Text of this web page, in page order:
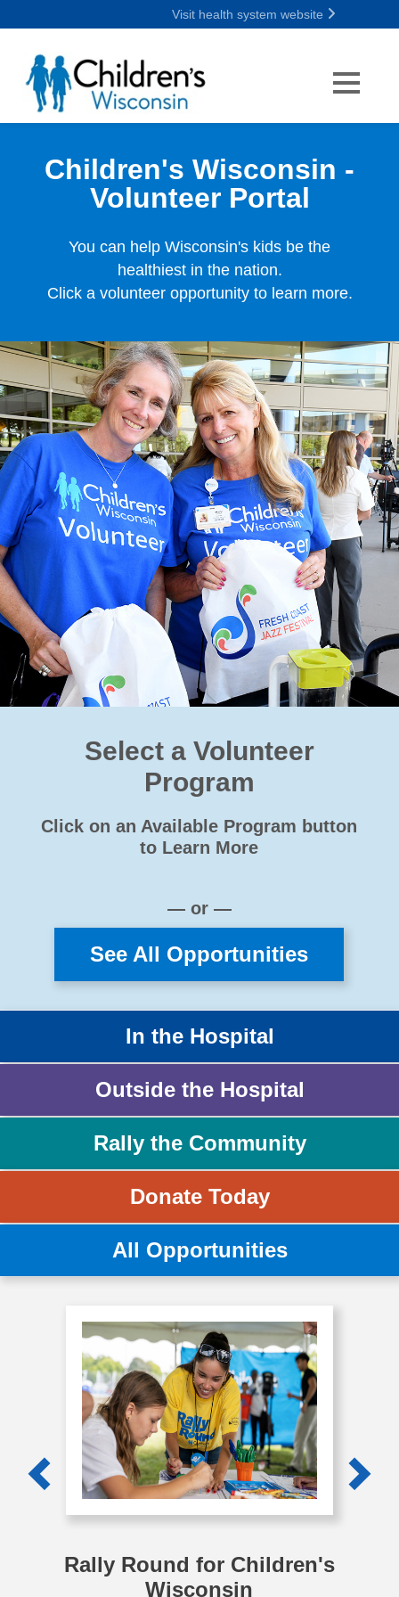
Visit health system website
Children's Wisconsin -
Volunteer Portal
You can help Wisconsin's kids be the
healthiest in the nation.
Click a volunteer opportunity to learn more.
In the Hospital
Outside the Hospital
Rally the Community
Donate Today
All Opportunities
Select a Volunteer
Program
Click on an Available Program button
to Learn More
— or —
See All Opportunities
Rally Round for Children's
Wisconsin